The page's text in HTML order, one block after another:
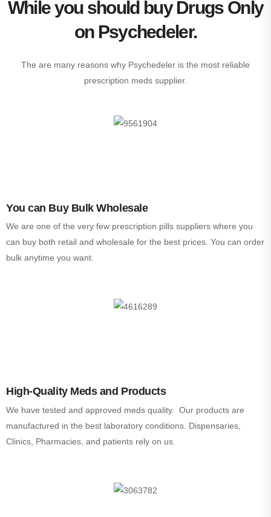
While you should buy Drugs Only
on Psychedeler.
The are many reasons why Psychedeler is the most reliable
prescription meds supplier.
You can Buy Bulk Wholesale
We are one of the very few prescription pills suppliers where you
can buy both retail and wholesale for the best prices. You can order
bulk anytime you want.
High-Quality Meds and Products
We have tested and approved meds quality. Our products are
manufactured in the best laboratory conditions. Dispensaries,
Clinics, Pharmacies, and patients rely on us.